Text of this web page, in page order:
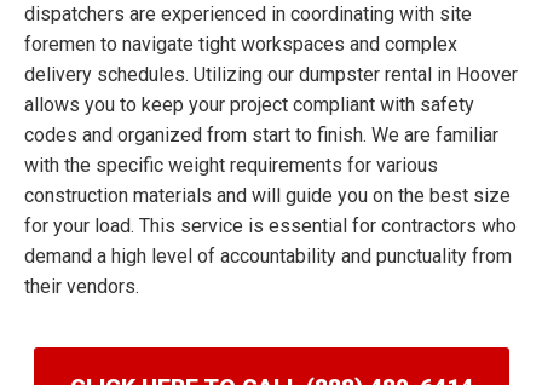
dispatchers are experienced in coordinating with site
foremen to navigate tight workspaces and complex
delivery schedules. Utilizing our dumpster rental in Hoover
allows you to keep your project compliant with safety
codes and organized from start to finish. We are familiar
with the specific weight requirements for various
construction materials and will guide you on the best size
for your load. This service is essential for contractors who
demand a high level of accountability and punctuality from
their vendors.